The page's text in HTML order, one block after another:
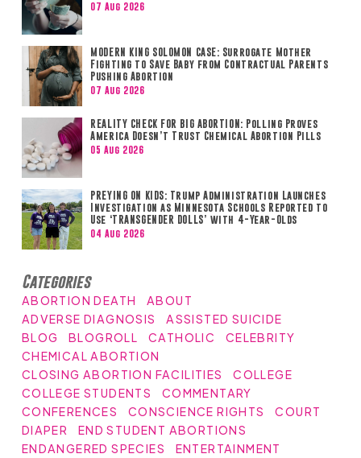
07 Aug 2026
MODERN KING SOLOMON CASE: Surrogate Mother
Fighting to Save Baby from Contractual Parents
Pushing Abortion
07 Aug 2026
REALITY CHECK FOR BIG ABORTION: Polling Proves
America Doesn’t Trust Chemical Abortion Pills
05 Aug 2026
PREYING ON KIDS: Trump Administration Launches
Investigation as Minnesota Schools Reported to
Use ‘TRANSGENDER DOLLS’ with 4-Year-Olds
04 Aug 2026
Categories
ABORTION DEATH
ABOUT
ADVERSE DIAGNOSIS
ASSISTED SUICIDE
BLOG
BLOGROLL CATHOLIC
CELEBRITY
CHEMICAL ABORTION
CLOSING ABORTION FACILITIES
COLLEGE
COLLEGE STUDENTS
COMMENTARY
CONFERENCES
CONSCIENCE RIGHTS
COURT
DIAPER
END STUDENT ABORTIONS
ENDANGERED SPECIES
ENTERTAINMENT